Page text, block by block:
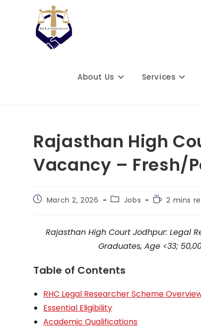
About Us Services
Rajasthan High
Vacancy – Fresh/
PostMarch 2, 2026
PostJobs
Reading
2 mins
Rajasthan High Court Jodhpur: Legal
Graduates, Age <33;
Table of Contents
RHC Legal Researcher Scheme
Essential Eligibility
Academic Qualifications